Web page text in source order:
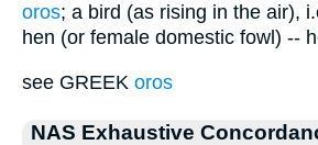
oros; a bird (as rising in the air),
hen (or female domestic fowl) --
see GREEK oros
NAS Exhaustive